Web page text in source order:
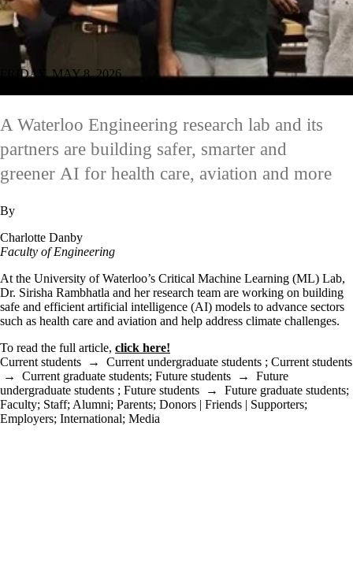
FRIDAY, MAY 8, 2026
A Waterloo Engineering research lab and its
partners are building safer, smarter and
greener AI for health care, aviation and more
By
Charlotte Danby
Faculty of Engineering
At the University of Waterloo’s Critical Machine Learning (ML) Lab,
Dr. Sirisha Rambhatla and her research team are working on building
safe and efficient artificial intelligence (AI) models to advance sectors
such as health care and aviation and help address climate challenges.
To read the full article, click here!
Current students → Current undergraduate students ; Current students
→ Current graduate students; Future students → Future
undergraduate students ; Future students → Future graduate students;
Faculty; Staff; Alumni; Parents; Donors | Friends | Supporters;
Employers; International; Media